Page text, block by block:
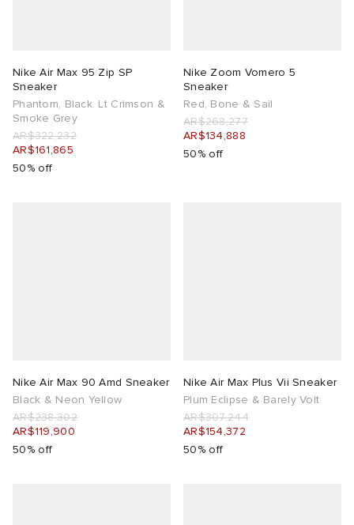
Nike Air Max 95 Zip SP
Sneaker
Phantom, Black. Lt Crimson &
Smoke Grey
AR$322,232
AR$161,865
50% off
Nike Zoom Vomero 5
Sneaker
Red, Bone & Sail
AR$268,277
AR$134,888
50% off
Nike Air Max 90 Amd Sneaker
Black & Neon Yellow
AR$238,302
AR$119,900
50% off
Nike Air Max Plus Vii Sneaker
Plum Eclipse & Barely Volt
AR$307,244
AR$154,372
50% off